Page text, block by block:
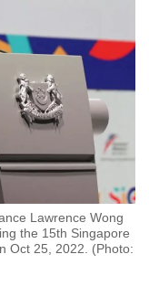
Lawrence Wong
the 15th Singapore
Oct 25, 2022. (Photo: